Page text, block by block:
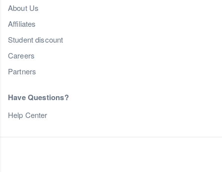
About Us
Affiliates
Student discount
Careers
Partners
Have Questions?
Help Center